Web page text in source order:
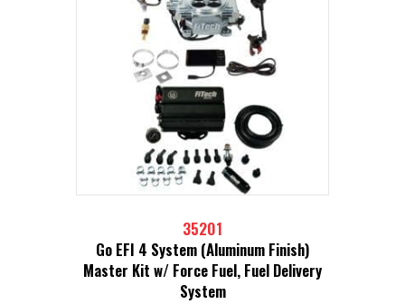
35201
Go EFI 4 System (Aluminum Finish)
Master Kit w/ Force Fuel, Fuel Delivery
System